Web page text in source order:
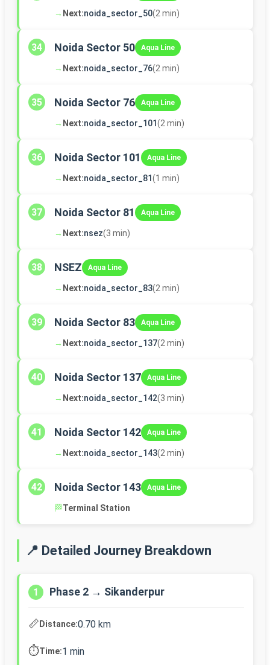
→ Next:noida_sector_50(2 min)
34 Noida Sector 50 Aqua Line
→ Next:noida_sector_76(2 min)
35 Noida Sector 76 Aqua Line
→ Next:noida_sector_101(2 min)
36 Noida Sector 101 Aqua Line
→ Next:noida_sector_81(1 min)
37 Noida Sector 81 Aqua Line
→ Next:nsez(3 min)
38 NSEZ Aqua Line
→ Next:noida_sector_83(2 min)
39 Noida Sector 83 Aqua Line
→ Next:noida_sector_137(2 min)
40 Noida Sector 137 Aqua Line
→ Next:noida_sector_142(3 min)
41 Noida Sector 142 Aqua Line
→ Next:noida_sector_143(2 min)
42 Noida Sector 143 Aqua Line
🏁Terminal Station
📍 Detailed Journey Breakdown
1 Phase 2 → Sikanderpur
📏Distance:0.70 km
⏱️Time:1 min